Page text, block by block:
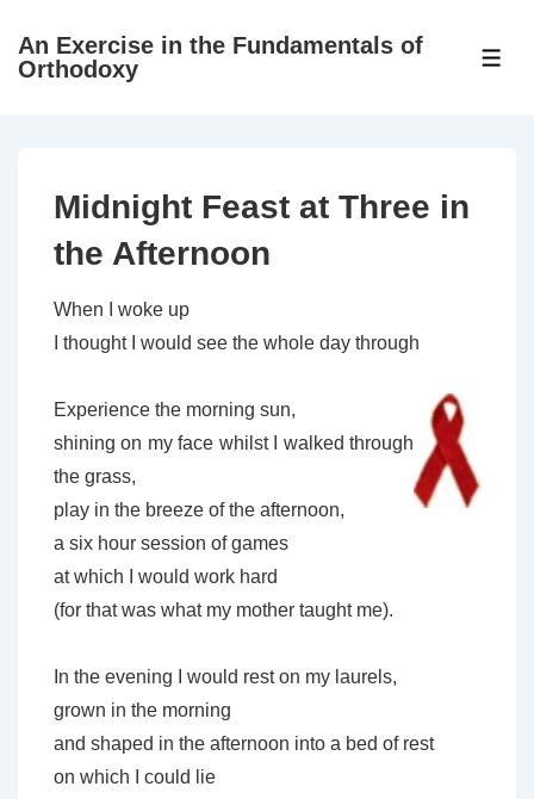
SkipAn Exercise in the Fundamentals of
Orthodoxy
Midnight Feast at Three in
the Afternoon
When I woke up
I thought I would see the whole day through
Experience the morning sun,
shining on my face whilst I walked through
the grass,
play in the breeze of the afternoon,
a six hour session of games
at which I would work hard
(for that was what my mother taught me).
In the evening I would rest on my laurels,
grown in the morning
and shaped in the afternoon into a bed of rest
on which I could lie